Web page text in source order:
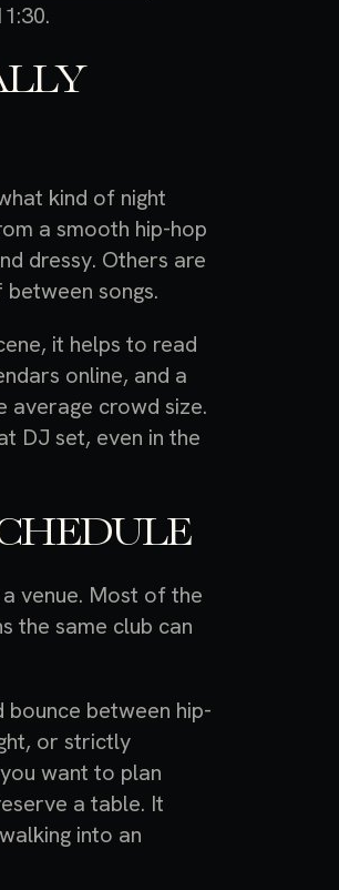
kind of night
a smooth hip-hop
dressy. Others are
songs.
it helps to read
online, and a
average crowd size.
DJ set, even in the
venue. Most of the
the same club can
between hip-
or strictly
want to plan
a table. It
into an